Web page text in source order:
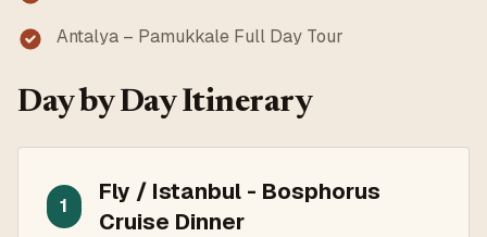
Antalya – Pamukkale Full Day Tour
Day by Day Itinerary
1
Fly / Istanbul - Bosphorus
Cruise Dinner